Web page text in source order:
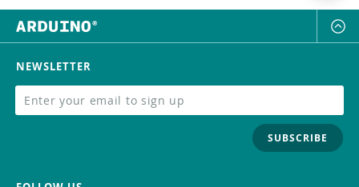
NEWSLETTER
SUBSCRIBE